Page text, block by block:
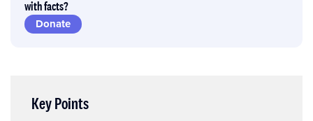
with facts?
Donate
Key Points